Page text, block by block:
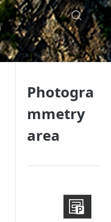
Photogra
mmetry
area